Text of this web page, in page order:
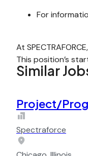
For
At
This position’s
Similar
Project/
Spectraforce